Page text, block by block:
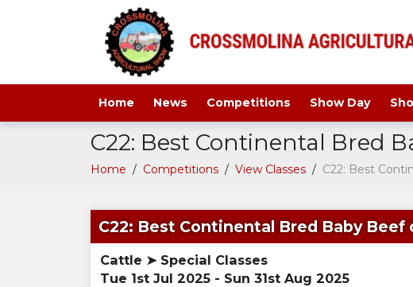
Home News Competitions Show Day
C22: Best Continental Bred
Home / Competitions / View Classes / C22: Best
C22: Best Continental Bred Baby Beef
Cattle ➤ Special Classes
Tue 1st Jul 2025 - Sun 31st Aug 2025